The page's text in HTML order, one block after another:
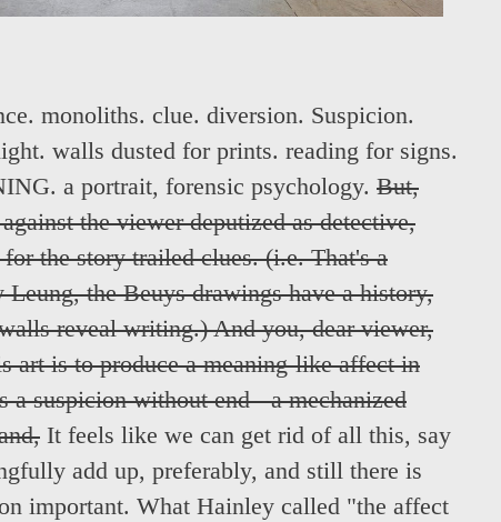
monoliths. clue. diversion. Suspicion.
walls dusted for prints. reading for signs.
a portrait, forensic psychology. But,
the viewer deputized as detective,
the story trailed clues. (i.e. That's a
the Beuys drawings have a history,
reveal writing.) And you, dear viewer,
art is to produce a meaning-like affect in
a suspicion without end - a mechanized
It feels like we can get rid of all this, say
add up, preferably, and still there is
important. What Hainley called "the affect